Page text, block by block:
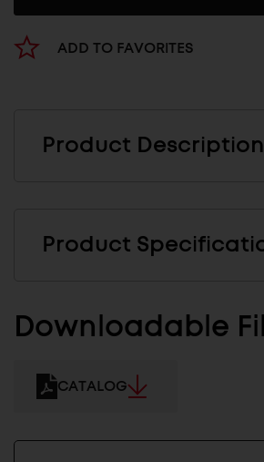
ADD TO FAVORITES
Product Description
Product
Downloadable
CATALOG